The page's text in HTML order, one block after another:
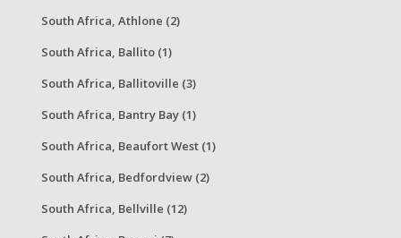
South Africa, Athlone (2)
South Africa, Ballito (1)
South Africa, Ballitoville (3)
South Africa, Bantry Bay (1)
South Africa, Beaufort West (1)
South Africa, Bedfordview (2)
South Africa, Bellville (12)